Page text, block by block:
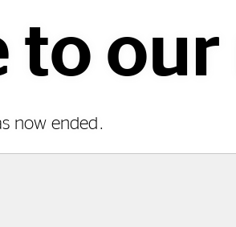
to
now ended.